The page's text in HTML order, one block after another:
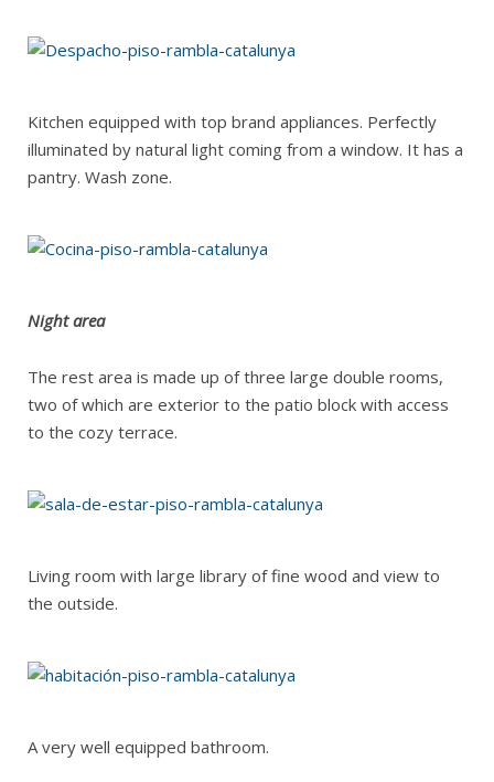
Kitchen equipped with top brand appliances. Perfectly
illuminated by natural light coming from a window. It has a
pantry. Wash zone.
Night area
The rest area is made up of three large double rooms,
two of which are exterior to the patio block with access
to the cozy terrace.
Living room with large library of fine wood and view to
the outside.
A very well equipped bathroom.